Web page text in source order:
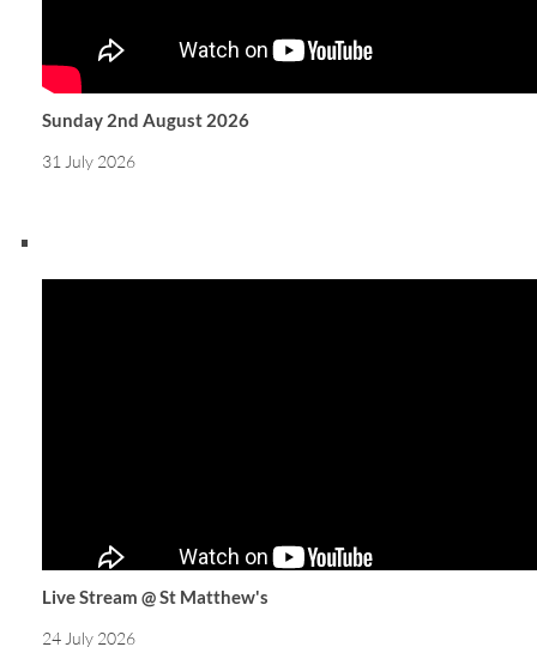
Sunday 2nd August 2026
31 July 2026
Live Stream @ St Matthew's
24 July 2026